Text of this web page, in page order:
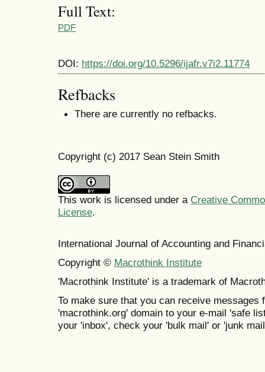
Full Text:
PDF
DOI: https://doi.org/10.5296/ijafr.v7i2.11774
Refbacks
There are currently no refbacks.
Copyright (c) 2017 Sean Stein Smith
This work is licensed under a Creative
License.
International Journal of Accounting and
Copyright © Macrothink Institute
'Macrothink Institute' is a trademark of
To make sure that you can receive messages
'macrothink.org' domain to your e-mail 'safe
your 'inbox', check your 'bulk mail' or 'junk